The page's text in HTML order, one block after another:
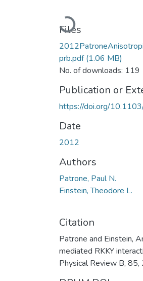
Loading...
Files
prb.pdf(1.06 MB)
No. of downloads: 119
Publication or
https://doi.org/
Date
2012
Authors
Patrone, Paul N.
Einstein, Theodore L.
Citation
Patrone and Einstein,
mediated RKKY
Physical Review B, 85,